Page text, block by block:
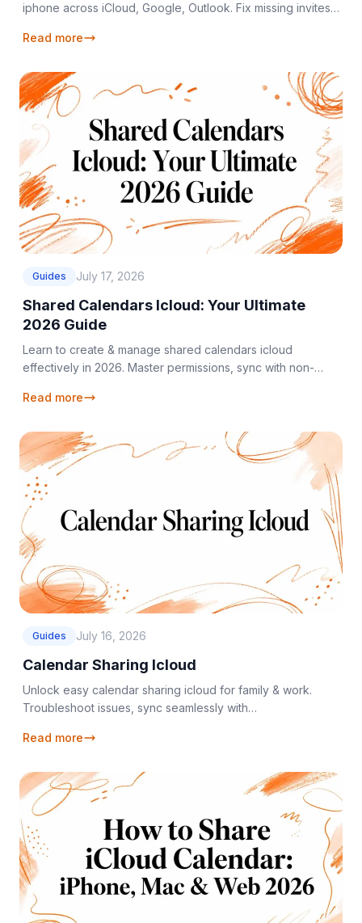
iphone across iCloud, Google, Outlook. Fix missing invites;
Read more
Guides July 17, 2026
Shared Calendars Icloud: Your Ultimate
2026 Guide
Learn to create & manage shared calendars icloud
effectively in 2026. Master permissions, sync with non-
Read more
Guides July 16, 2026
Calendar Sharing Icloud
Unlock easy calendar sharing icloud for family & work.
Troubleshoot issues, sync seamlessly with
2026.
Read more